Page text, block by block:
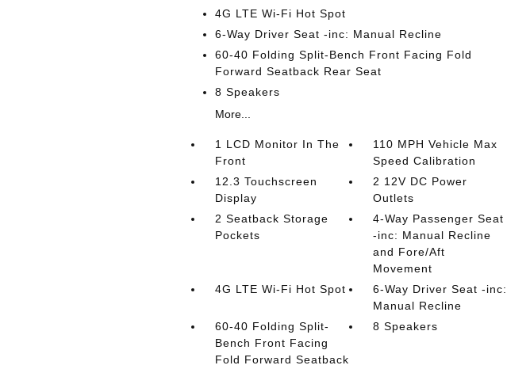
4G LTE Wi-Fi Hot Spot
6-Way Driver Seat -inc: Manual Recline
60-40 Folding Split-Bench Front Facing Fold
Forward Seatback Rear Seat
8 Speakers
More...
1 LCD Monitor In The
Front
110 MPH Vehicle Max
Speed Calibration
12.3 Touchscreen
Display
2 12V DC Power
Outlets
2 Seatback Storage
Pockets
4-Way Passenger Seat
-inc: Manual Recline
and Fore/Aft
Movement
4G LTE Wi-Fi Hot Spot
6-Way Driver Seat -inc:
Manual Recline
60-40 Folding Split-
Bench Front Facing
Fold Forward Seatback
8 Speakers